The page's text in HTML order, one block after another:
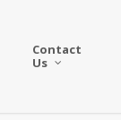
Contact
Us